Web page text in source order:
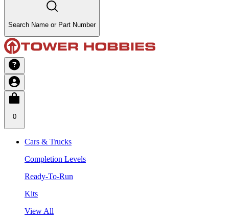
Search Name or Part Number
0
Cars & Trucks
Completion Levels
Ready-To-Run
Kits
View All